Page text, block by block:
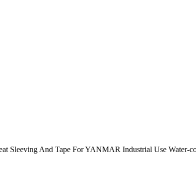
Sleeving And Tape For YANMAR Industrial Use Water-